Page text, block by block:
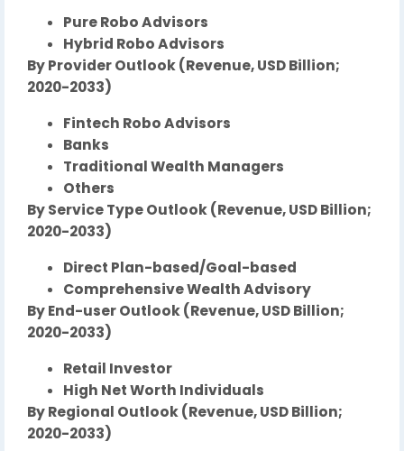
Pure Robo Advisors
Hybrid Robo Advisors
By Provider Outlook (Revenue, USD Billion;
2020-2033)
Fintech Robo Advisors
Banks
Traditional Wealth Managers
Others
By Service Type Outlook (Revenue, USD Billion;
2020-2033)
Direct Plan-based/Goal-based
Comprehensive Wealth Advisory
By End-user Outlook (Revenue, USD Billion;
2020-2033)
Retail Investor
High Net Worth Individuals
By Regional Outlook (Revenue, USD Billion;
2020-2033)